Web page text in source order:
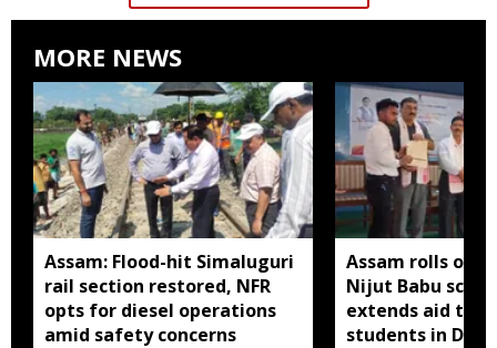
MORE NEWS
Assam: Flood-hit Simaluguri
rail section restored, NFR
opts for diesel operations
amid safety concerns
Assam rolls out
Nijut Babu
extends aid to
students in